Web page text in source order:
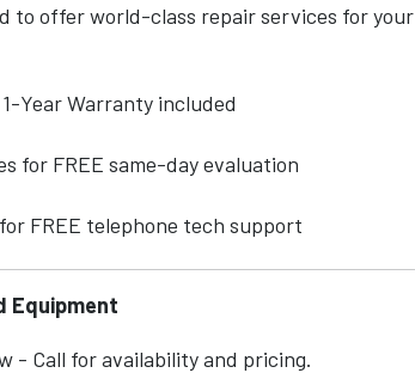
to offer world-class repair services for your
Year Warranty included
for FREE same-day evaluation
FREE telephone tech support
Equipment
- Call for availability and pricing.